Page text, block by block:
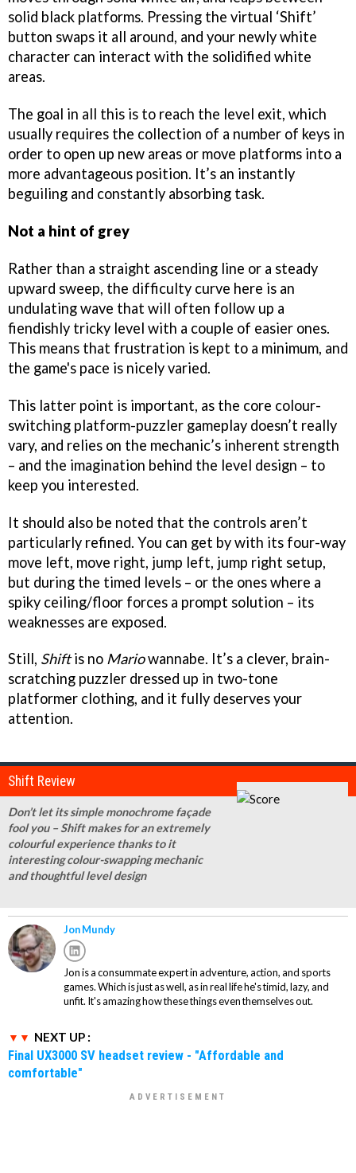
solid black platforms. Pressing the virtual ‘Shift’
button swaps it all around, and your newly white
character can interact with the solidified white
areas.
The goal in all this is to reach the level exit, which
usually requires the collection of a number of keys in
order to open up new areas or move platforms into a
more advantageous position. It’s an instantly
beguiling and constantly absorbing task.
Not a hint of grey
Rather than a straight ascending line or a steady
upward sweep, the difficulty curve here is an
undulating wave that will often follow up a
fiendishly tricky level with a couple of easier ones.
This means that frustration is kept to a minimum, and
the game's pace is nicely varied.
This latter point is important, as the core colour-
switching platform-puzzler gameplay doesn’t really
vary, and relies on the mechanic’s inherent strength
– and the imagination behind the level design – to
keep you interested.
It should also be noted that the controls aren’t
particularly refined. You can get by with its four-way
move left, move right, jump left, jump right setup,
but during the timed levels – or the ones where a
spiky ceiling/floor forces a prompt solution – its
weaknesses are exposed.
Still, Shiftis no Mariowannabe. It’s a clever, brain-
scratching puzzler dressed up in two-tone
platformer clothing, and it fully deserves your
attention.
Shift Review
Don’t let its simple monochrome façade
fool you – Shift makes for an extremely
colourful experience thanks to it
interesting colour-swapping mechanic
and thoughtful level design
Jon Mundy
Jon is a consummate expert in adventure, action, and sports
games. Which is just as well, as in real life he's timid, lazy, and
unfit. It's amazing how these things even themselves out.
NEXT UP :
Final UX3000 SV headset review - "Affordable and
comfortable"